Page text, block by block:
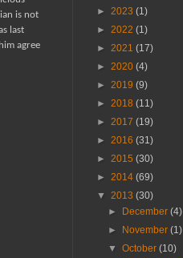
is not
last
agree
► 2023 (1)
► 2022 (1)
► 2021 (17)
► 2020 (4)
► 2019 (9)
► 2018 (11)
► 2017 (19)
► 2016 (31)
► 2015 (30)
► 2014 (69)
▼ 2013 (30)
►
December(4)
►
November(1)
▼October(10)